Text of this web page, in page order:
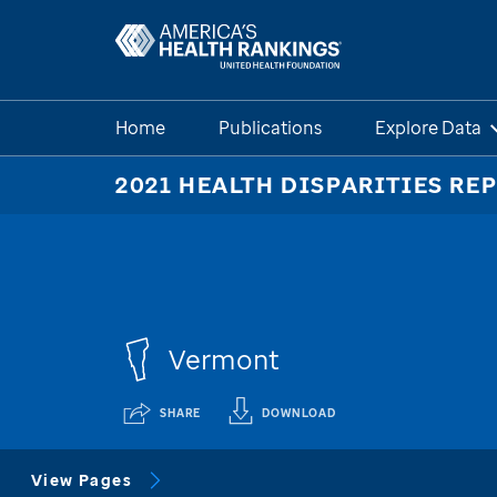
Home Publications Explore Data
2021 HEALTH DISPARITIES
Vermont
SHARE DOWNLOAD
View Pages